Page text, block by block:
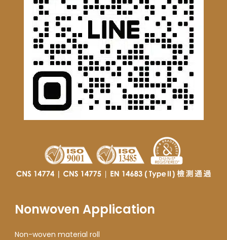
Nonwoven Application
Non-woven material roll